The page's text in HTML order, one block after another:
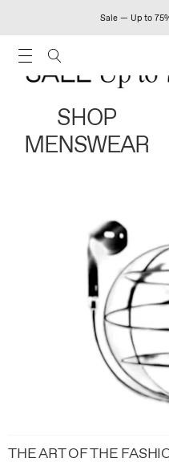
Sale — Up to
SHOP
MENSWEAR
THE ART OF THE